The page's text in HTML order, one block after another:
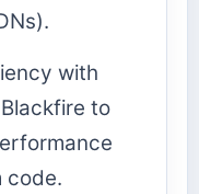
with
to
code.